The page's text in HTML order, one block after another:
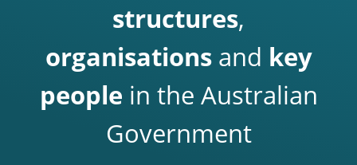
structures,
organisationsand key
people in the Australian
Government